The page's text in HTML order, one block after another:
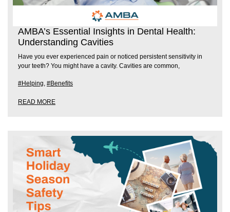
AMBA’s Essential Insights in Dental Health:
Understanding Cavities
Have you ever experienced pain or noticed persistent sensitivity in
your teeth? You might have a cavity. Cavities are common,
#Helping, #Benefits
READ MORE